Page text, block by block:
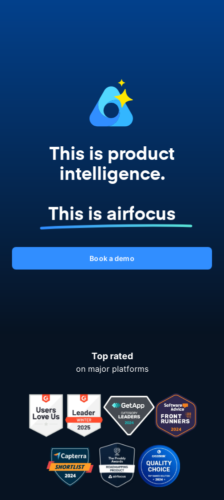
This is product
intelligence.
This is airfocus
Book a demo
Top rated
on major platforms